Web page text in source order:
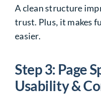
A clean structure
trust. Plus, it makes
easier.
Step 3: Page
Usability &